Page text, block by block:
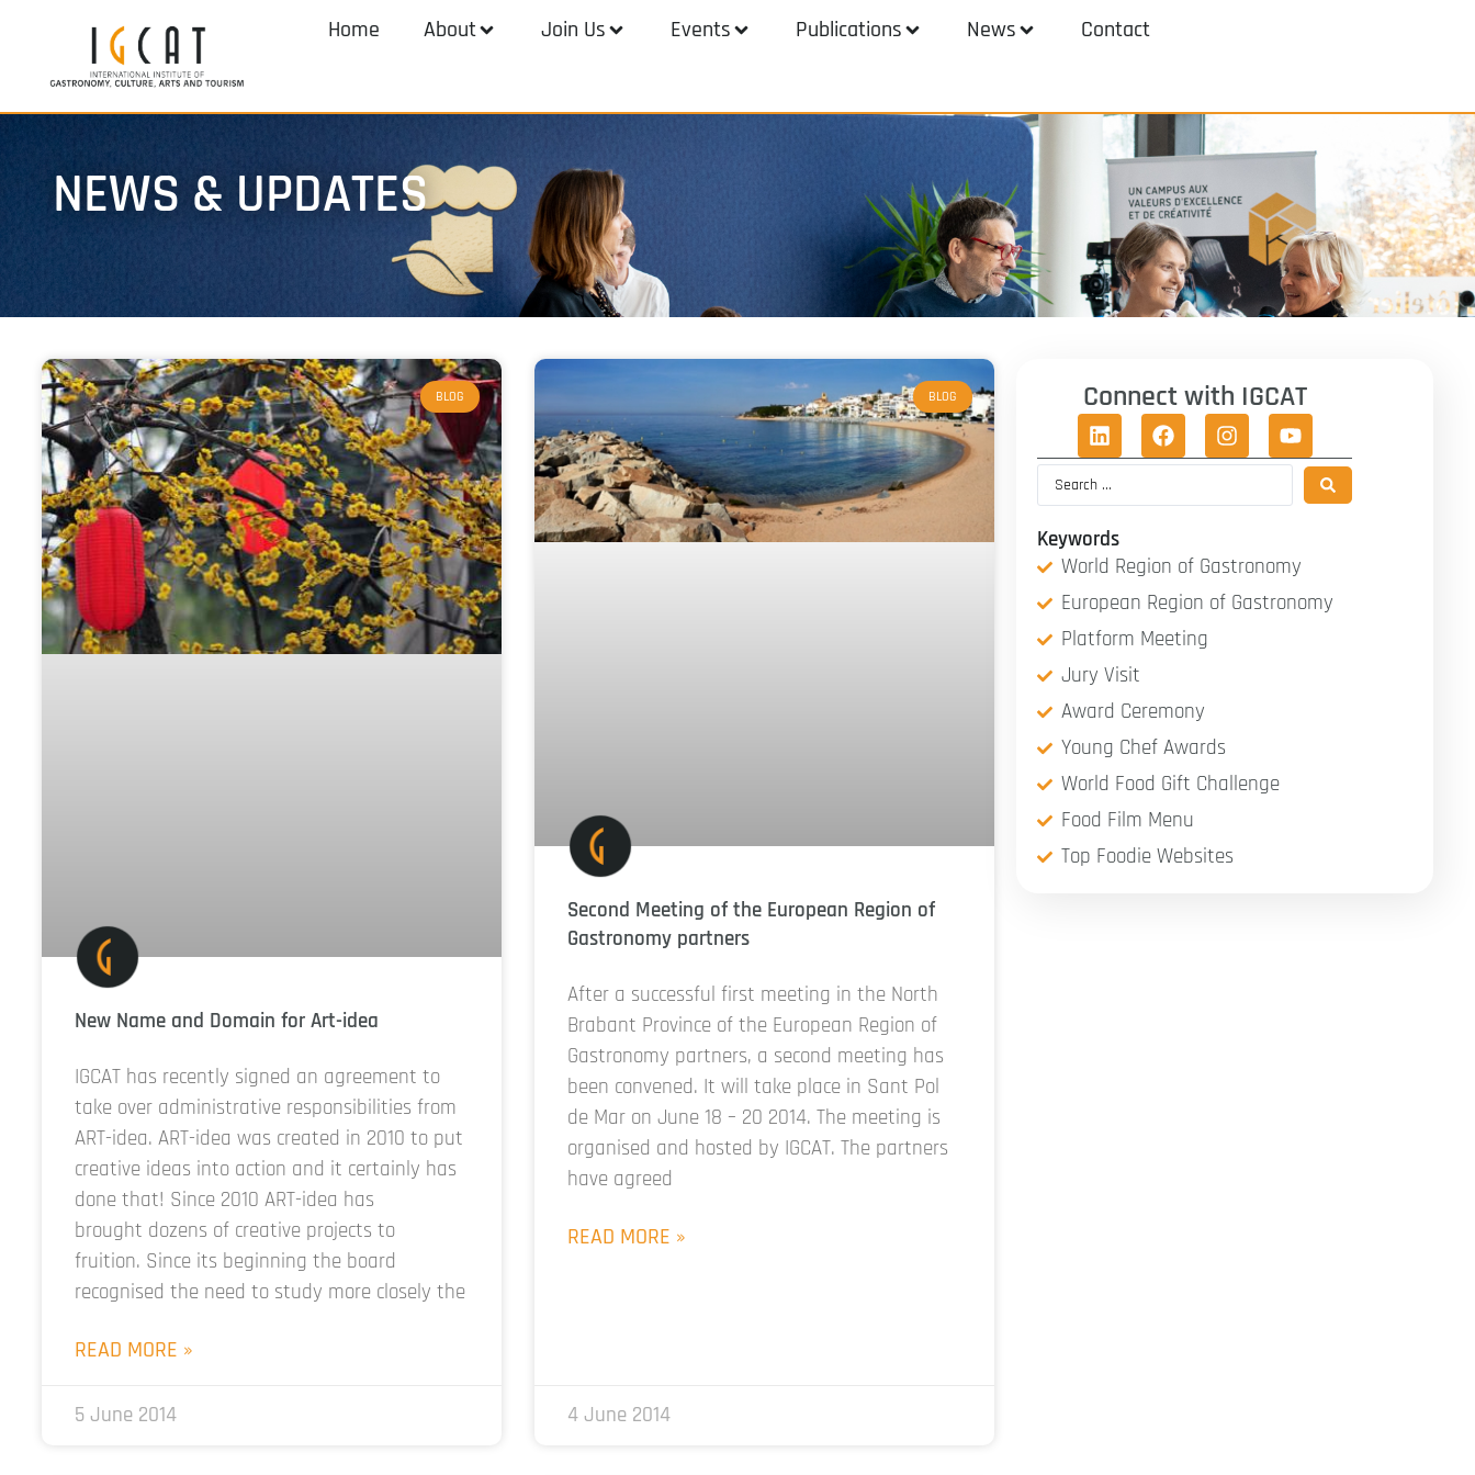
Home About Join Us Events Publications News Contact
NEWS & UPDATES
BLOG
New Name and Domain for Art-idea
IGCAT has recently signed an agreement to
take over administrative responsibilities from
ART-idea. ART-idea was created in 2010 to put
creative ideas into action and it certainly has
done that! Since 2010 ART-idea has
brought dozens of creative projects to
fruition. Since its beginning the board
recognised the need to study more closely the
READ MORE »
5 June 2014
BLOG
Second Meeting of the European Region of
Gastronomy partners
After a successful first meeting in the North
Brabant Province of the European Region of
Gastronomy partners, a second meeting has
been convened. It will take place in Sant Pol
de Mar on June 18 – 20 2014. The meeting is
organised and hosted by IGCAT. The partners
have agreed
READ MORE »
4 June 2014
Connect with IGCAT
Keywords
World Region of Gastronomy
European Region of Gastronomy
Platform Meeting
Jury Visit
Award Ceremony
Young Chef Awards
World Food Gift Challenge
Food Film Menu
Top Foodie Websites